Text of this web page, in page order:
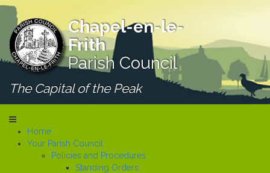
Chapel-en-le-
Frith
Parish Council
The Capital of the Peak
Home
Your Parish Council
Policies and Procedures
Standing Orders